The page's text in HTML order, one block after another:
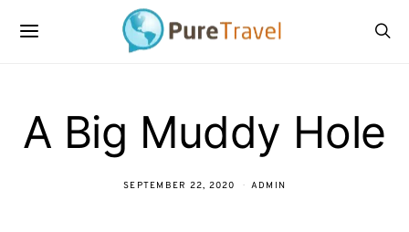
A Big Muddy Hole
SEPTEMBER 22, 2020 ADMIN